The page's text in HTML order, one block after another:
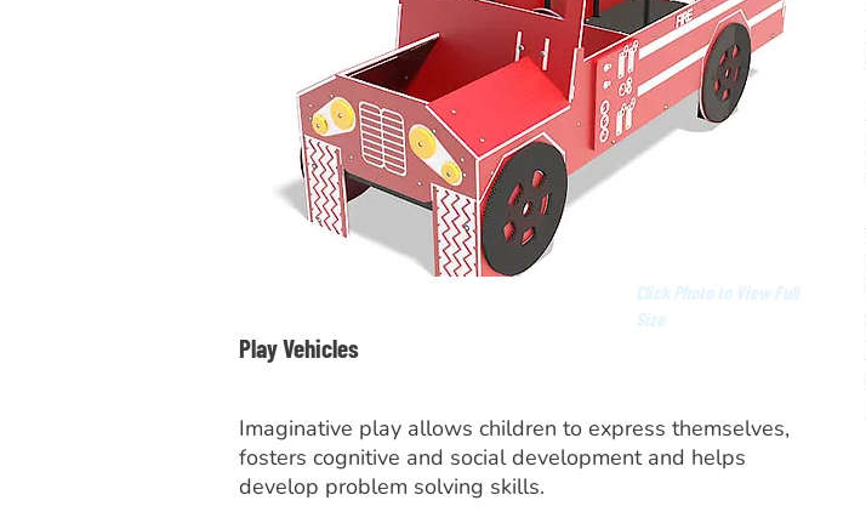
Click Photo to View Full
Size
Play Vehicles
Imaginative play allows children to express themselves,
fosters cognitive and social development and helps
develop problem solving skills.